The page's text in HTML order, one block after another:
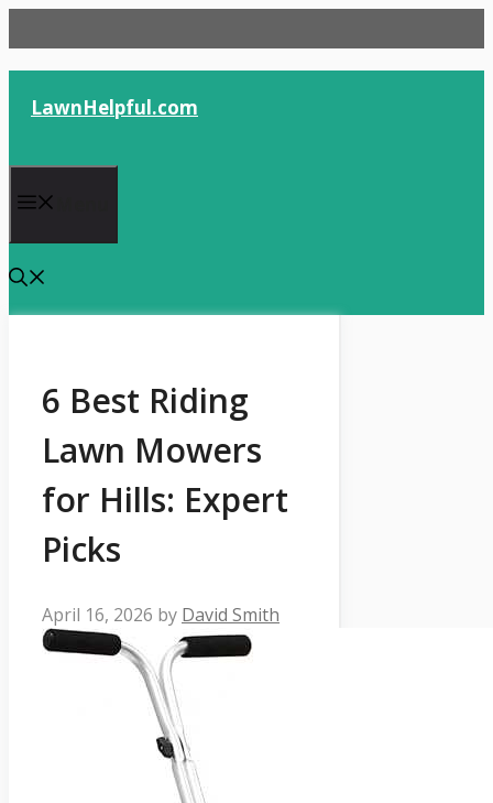
to
content
LawnHelpful.com
6 Best Riding
Lawn Mowers
for Hills: Expert
Picks
April 16, 2026 by David Smith